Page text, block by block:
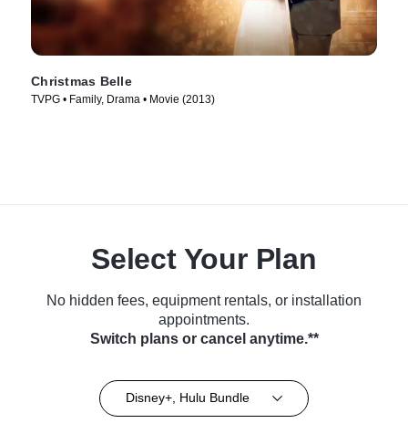
Christmas Belle
TVPG • Family, Drama • Movie (2013)
Select Your Plan
No hidden fees, equipment rentals, or installation
appointments.
Switch plans or cancel anytime.**
Disney+, Hulu Bundle